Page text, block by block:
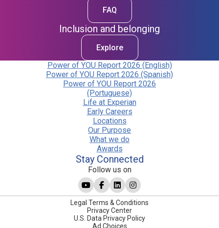
FAQ
Inclusion and belonging
Explore
Power of YOU Report 2026 (English)
Power of YOU Report 2026 (Spanish)
Power of YOU Report 2026
(Portuguese)
Life at Experian
Early Careers
Locations
Our Purpose
What we do
Awards
Stay Connected
Follow us on
Legal Terms & Conditions
Privacy Center
U.S. Data Privacy Policy
Ad Choices